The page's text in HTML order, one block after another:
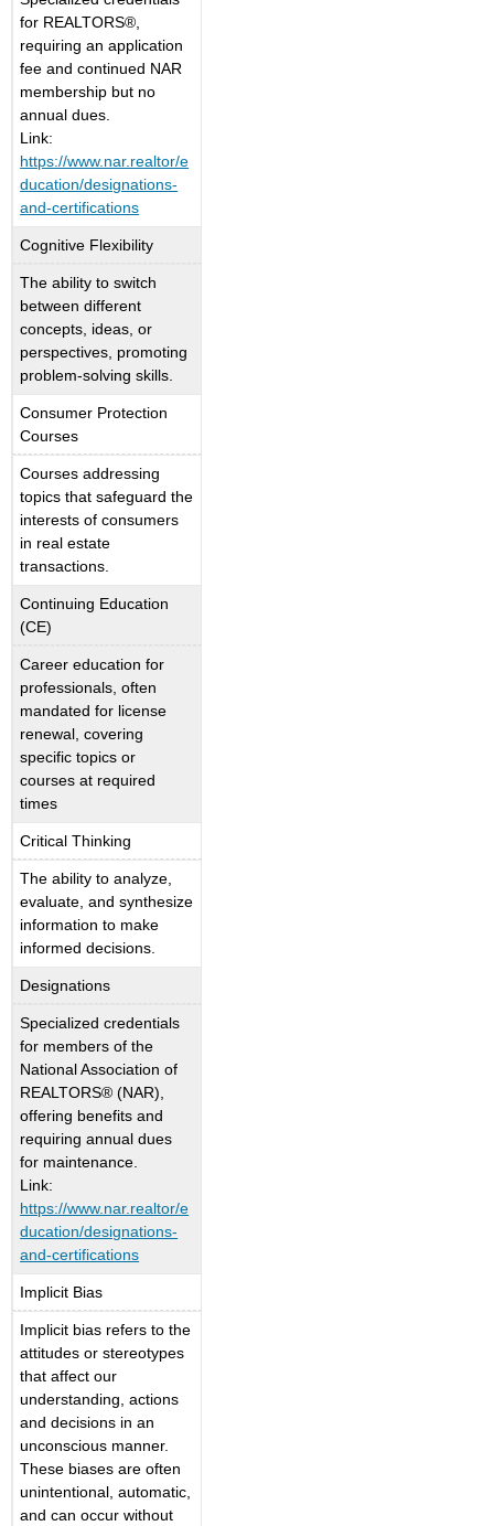
for REALTORS®,
requiring an application
fee and continued NAR
membership but no
annual dues.
Link:
https://www.nar.realtor/e
ducation/designations-
and-certifications
Cognitive Flexibility
The ability to switch
between different
concepts, ideas, or
perspectives, promoting
problem-solving skills.
Consumer Protection
Courses
Courses addressing
topics that safeguard the
interests of consumers
in real estate
transactions.
Continuing Education
(CE)
Career education for
professionals, often
mandated for license
renewal, covering
specific topics or
courses at required
times
Critical Thinking
The ability to analyze,
evaluate, and synthesize
information to make
informed decisions.
Designations
Specialized credentials
for members of the
National Association of
REALTORS® (NAR),
offering benefits and
requiring annual dues
for maintenance.
Link:
https://www.nar.realtor/e
ducation/designations-
and-certifications
Implicit Bias
Implicit bias refers to the
attitudes or stereotypes
that affect our
understanding, actions
and decisions in an
unconscious manner.
These biases are often
unintentional, automatic,
and can occur without